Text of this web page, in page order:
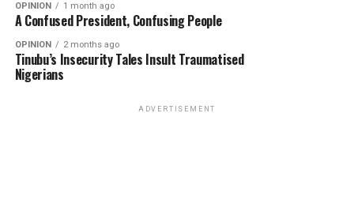
OPINION 1 month ago
A Confused President, Confusing People
OPINION 2 months ago
Tinubu’s Insecurity Tales Insult Traumatised
Nigerians
ADVERTISEMENT